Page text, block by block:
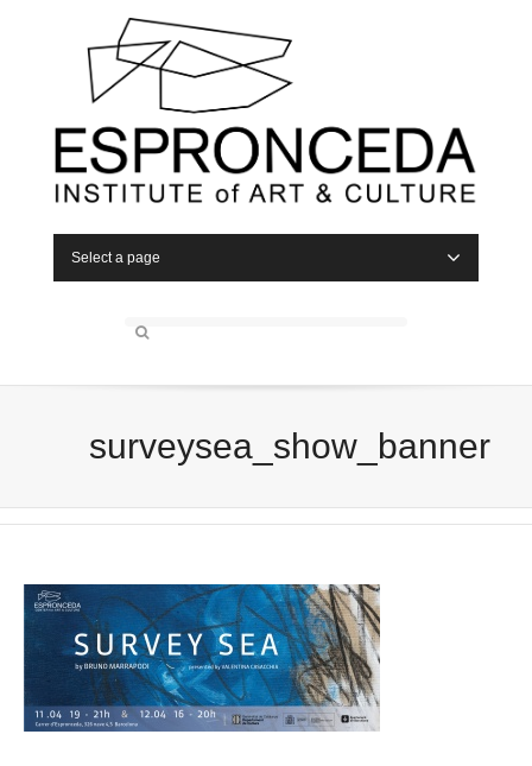
Select a page
surveysea_show_banner